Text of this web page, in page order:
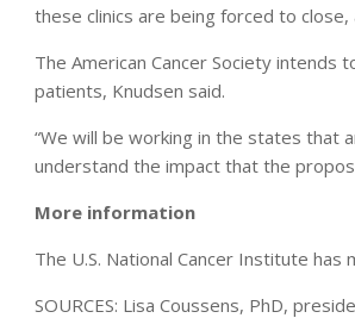
these clinics are being forced to
The American Cancer Society
patients, Knudsen said.
“We will be working in the states
understand the impact that the
More information
The U.S. National Cancer Institute has
SOURCES: Lisa Coussens, PhD,